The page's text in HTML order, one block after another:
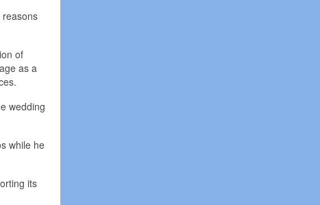
reasons
of
as a
wedding
while he
its